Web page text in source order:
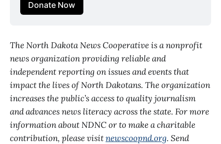
Donate Now
The North Dakota News Cooperative is a nonprofit
news organization providing reliable and
independent reporting on issues and events that
impact the lives of North Dakotans. The organization
increases the public’s access to quality journalism
and advances news literacy across the state. For more
information about NDNC or to make a charitable
contribution, please visitnewscoopnd.org. Send